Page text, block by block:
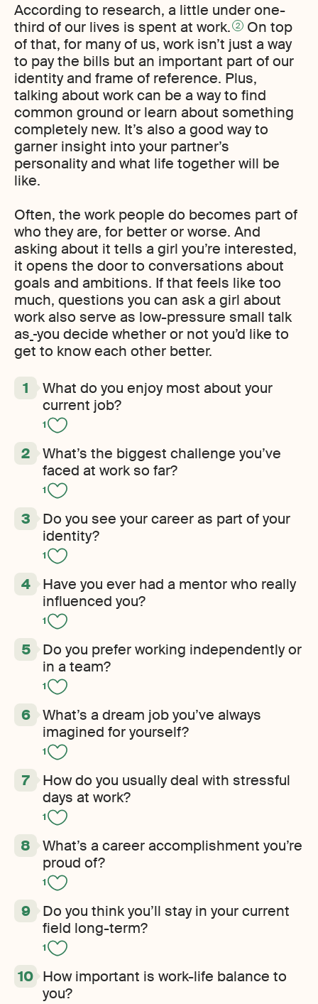
According to research, a little under one-
third of our lives is spent at work. 2
On top
of that, for many of us, work isn’t just a way
to pay the bills but an important part of our
identity and frame of reference. Plus,
talking about work can be a way to find
common ground or learn about something
completely new. It’s also a good way to
garner insight into your partner’s
personality and what life together will be
like.
Often, the work people do becomes part of
who they are, for better or worse. And
asking about it tells a girl you’re interested,
it opens the door to conversations about
goals and ambitions. If that feels like too
much, questions you can ask a girl about
work also serve as low-pressure small talk
as you decide whether or not you’d like to
get to know each other better.
What do you enjoy most about your
current job?
1
What’s the biggest challenge you’ve
faced at work so far?
1
Do you see your career as part of your
identity?
1
Have you ever had a mentor who really
influenced you?
1
Do you prefer working independently or
in a team?
1
What’s a dream job you’ve always
imagined for yourself?
1
How do you usually deal with stressful
days at work?
1
What’s a career accomplishment you’re
proud of?
1
Do you think you’ll stay in your current
field long-term?
1
How important is work-life balance to
you?